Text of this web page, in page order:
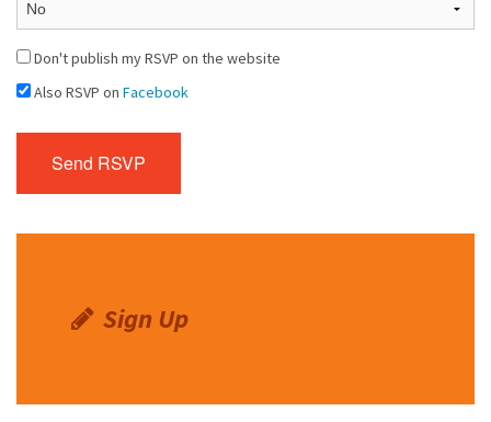
Don't publish my RSVP on the website
Also RSVP on Facebook
Sign Up